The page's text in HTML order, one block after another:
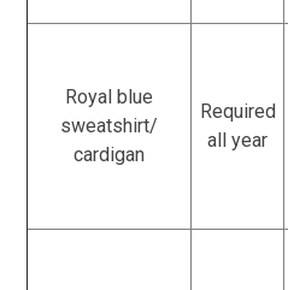
Royal blue
sweatshirt/
cardigan
Required
all year